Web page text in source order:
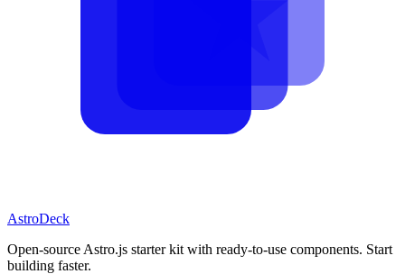
AstroDeck
Open-source Astro.js starter kit with ready-to-use components. Start
building faster.